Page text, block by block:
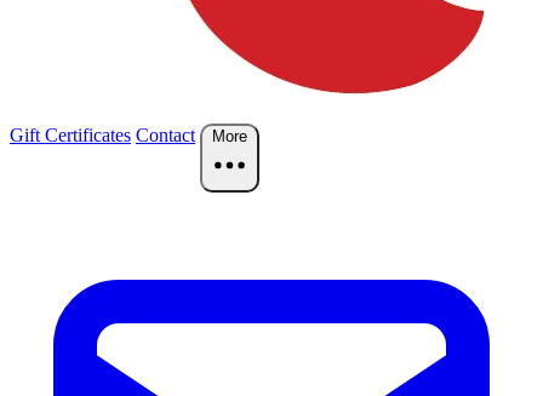
Gift Certificates Contact More